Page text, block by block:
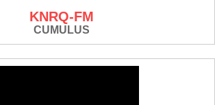
KNRQ-FM
CUMULUS